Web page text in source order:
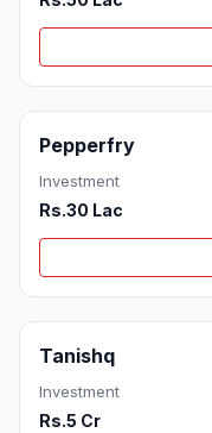
Pepperfry
Investment
Rs.30 Lac
Tanishq
Investment
Rs.5 Cr